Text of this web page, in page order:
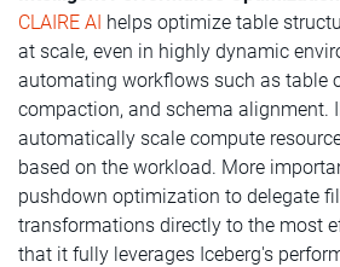
CLAIRE AI helps optimize table
at scale, even in highly dynamic
automating workflows such as table
compaction, and schema alignment.
automatically scale compute
based on the workload. More
pushdown optimization to delegate
transformations directly to the most
that it fully leverages Iceberg's